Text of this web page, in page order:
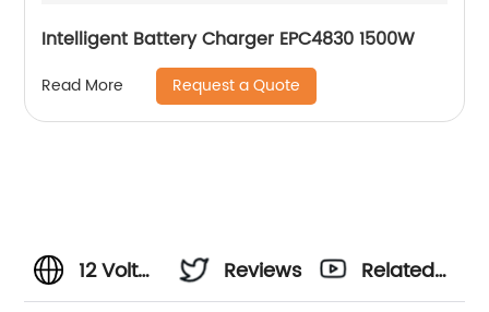
Intelligent Battery Charger EPC4830 1500W
Read More Request a Quote
12 Volt
Reviews
Related